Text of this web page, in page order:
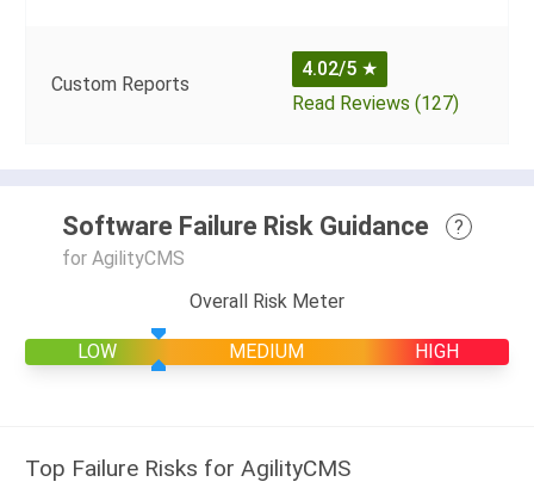
Custom Reports
4.02/5 ★
Read Reviews (127)
Software Failure Risk Guidance
?
for AgilityCMS
Overall Risk Meter
LOW MEDIUM HIGH
Top Failure Risks for AgilityCMS